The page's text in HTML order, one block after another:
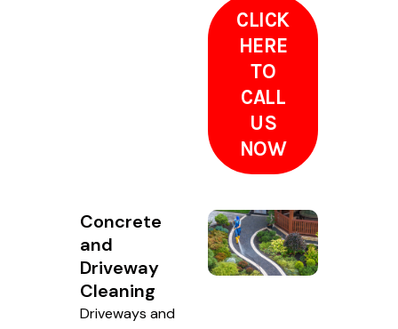
CLICK
HERE
TO
CALL
US
NOW
Concrete
and
Driveway
Cleaning
Driveways and